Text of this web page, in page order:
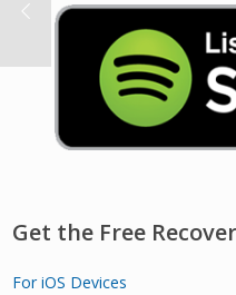
Get the Free
For iOS Devices